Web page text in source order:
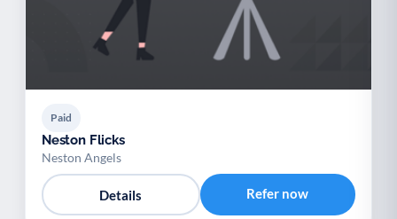
Paid
Neston Flicks
Neston Angels
Details Refer now